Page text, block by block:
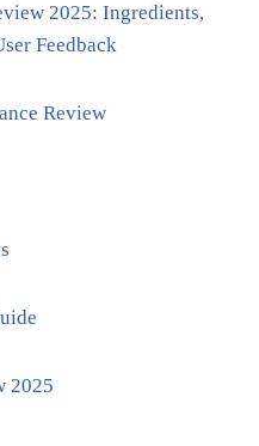
2025: Ingredients,
Feedback
Review
2025